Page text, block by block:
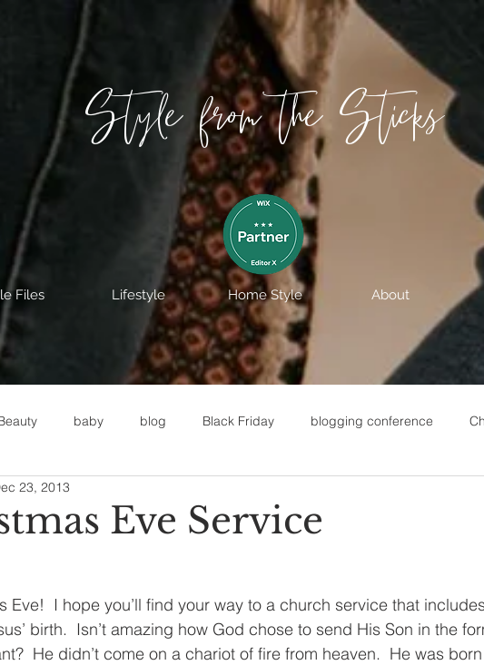
Style from the Sticks
Files Lifestyle Home Style About
baby blog Black Friday blogging conference
fashion
Painting polyvorecommunity
Eve Service
23, 2013
Eve!  I hope you’ll find your way to a church service that
birth.  Isn’t amazing how God chose to send His Son in the
He didn’t come on a chariot of fire from heaven.  He was